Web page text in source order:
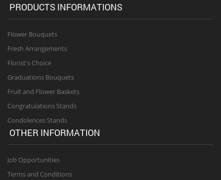
PRODUCTS INFORMATIONS
Flower Bouquets
Fresh Arrangements
Florist's Choice
Graduations Bouquets
Fruit and Flower Baskets
Congratulations Stands
Condolences Stands
OTHER INFORMATION
Job Opportunities
Terms and Conditions